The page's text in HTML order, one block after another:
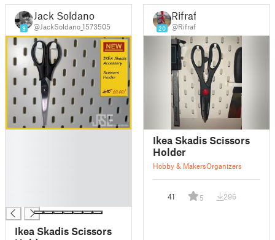
9
Jack Soldano
@JackSoldano_1573505
Ikea Skadis Scissors
20
Rifraf
@Rifraf
Ikea Skadis Scissors
Holder
Hobby & MakersOrganizers
41 5 296